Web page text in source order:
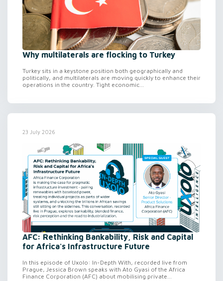
Why multilaterals are flocking to Turkey
Turkey sits in a keystone position both geographically and
politically, and multilaterals are moving quickly to enhance their
operations in the country. Tight economic...
23 July 2026
AFC: Rethinking Bankability, Risk and Capital
for Africa's Infrastructure Future
In this episode of Uxolo: In-Depth With, recorded live from
Prague, Jessica Brown speaks with Ato Gyasi of the Africa
Finance Corporation (AFC) about mobilising private...